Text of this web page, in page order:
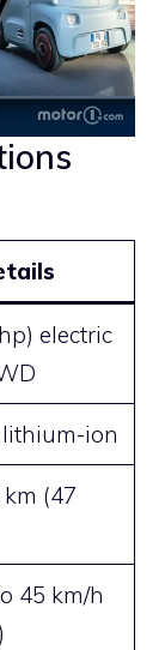
electric
ion
(47
45 km/h